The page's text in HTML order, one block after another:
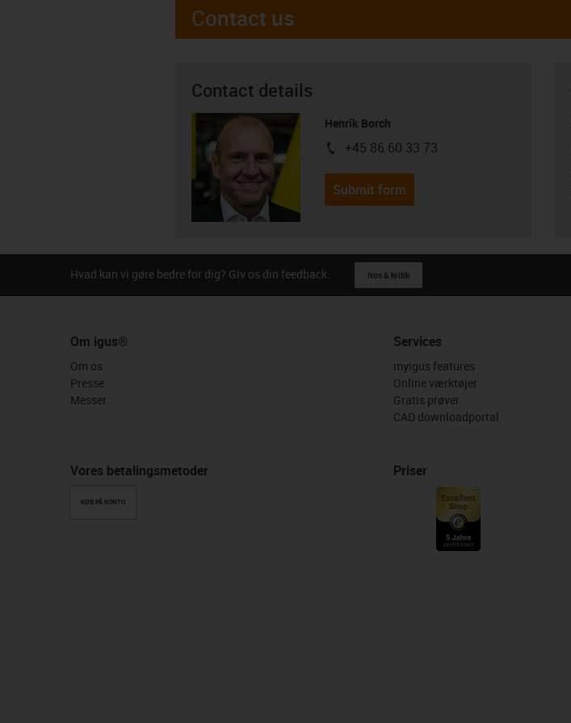
Contact us
Contact details
Henrik Borch
igus-icon-phone
+45 86 60 33 73
Submit form
Hvad kan vi gøre bedre for dig? Giv os din feedback. Ros & kritik
Om igus®
Om os
Presse
Messer
Vores betalingsmetoder
KØB PÅ KONTO
Services
myigus features
Online værktøjer
Gratis prøver
CAD downloadportal
Priser